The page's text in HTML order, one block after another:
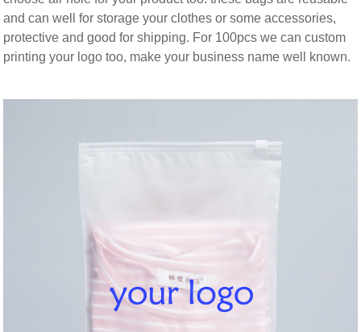
and can well for storage your clothes or some accessories,
protective and good for shipping. For 100pcs we can custom
printing your logo too, make your business name well known.